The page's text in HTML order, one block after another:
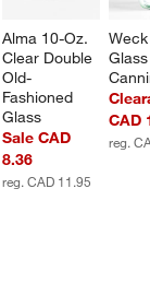
Alma 10-Oz.
Clear Double
Old-
Fashioned
Glass
Sale CAD
8.36
reg. CAD 11.95
CAD
reg.